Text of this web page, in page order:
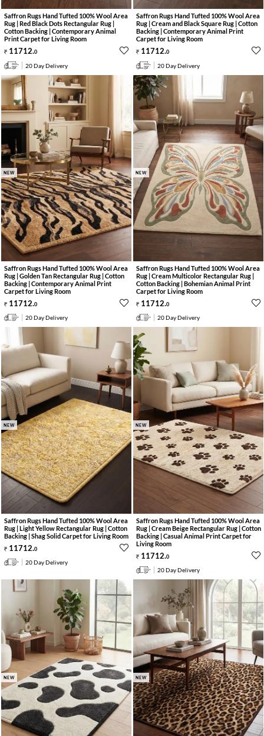
Saffron Rugs Hand Tufted 100% Wool Area
Rug | Red Black Dots Rectangular Rug |
Cotton Backing | Contemporary Animal
Print Carpet for Living Room
11712.0
20 Day Delivery
Saffron Rugs Hand Tufted 100% Wool Area
Rug | Cream and Black Square Rug | Cotton
Backing | Contemporary Animal Print
Carpet for Living Room
11712.0
20 Day Delivery
NEW
Saffron Rugs Hand Tufted 100% Wool Area
Rug | Golden Tan Rectangular Rug | Cotton
Backing | Contemporary Animal Print
Carpet for Living Room
11712.0
20 Day Delivery
NEW
Saffron Rugs Hand Tufted 100% Wool Area
Rug | Cream Multicolor Rectangular Rug |
Cotton Backing | Bohemian Animal Print
Carpet for Living Room
11712.0
20 Day Delivery
NEW
Saffron Rugs Hand Tufted 100% Wool Area
Rug | Light Yellow Rectangular Rug | Cotton
Backing | Shag Solid Carpet for Living Room
11712.0
20 Day Delivery
NEW
Saffron Rugs Hand Tufted 100% Wool Area
Rug | Cream Beige Rectangular Rug | Cotton
Backing | Casual Animal Print Carpet for
Living Room
11712.0
20 Day Delivery
NEW NEW